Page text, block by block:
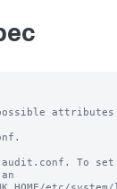
attributes
audit.conf. To set